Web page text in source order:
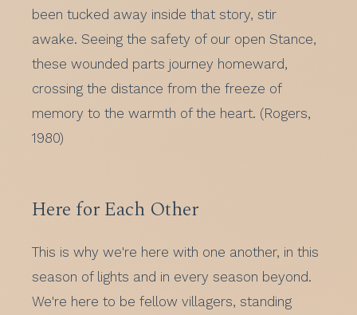
been tucked away inside that story, stir
awake. Seeing the safety of our open Stance,
these wounded parts journey homeward,
crossing the distance from the freeze of
memory to the warmth of the heart. (Rogers,
1980)
Here for Each Other
This is why we're here with one another, in this
season of lights and in every season beyond.
We're here to be fellow villagers, standing